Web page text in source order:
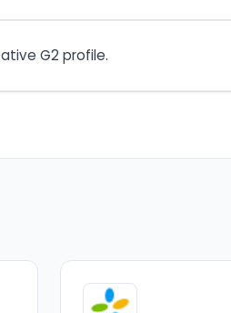
G2 profile.